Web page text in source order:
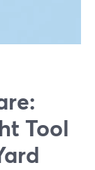
Tool